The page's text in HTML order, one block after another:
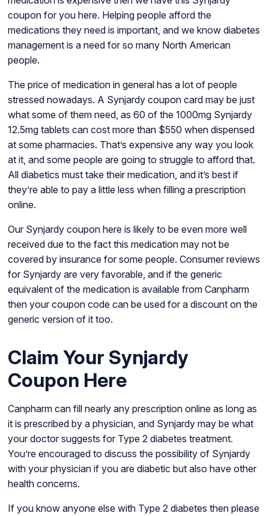
coupon for you here. Helping people afford the
medications they need is important, and we know diabetes
management is a need for so many North American
people.
The price of medication in general has a lot of people
stressed nowadays. A Synjardy coupon card may be just
what some of them need, as 60 of the 1000mg Synjardy
12.5mg tablets can cost more than $550 when dispensed
at some pharmacies. That’s expensive any way you look
at it, and some people are going to struggle to afford that.
All diabetics must take their medication, and it’s best if
they’re able to pay a little less when filling a prescription
online.
Our Synjardy coupon here is likely to be even more well
received due to the fact this medication may not be
covered by insurance for some people. Consumer reviews
for Synjardy are very favorable, and if the generic
equivalent of the medication is available from Canpharm
then your coupon code can be used for a discount on the
generic version of it too.
Claim Your Synjardy
Coupon Here
Canpharm can fill nearly any prescription online as long as
it is prescribed by a physician, and Synjardy may be what
your doctor suggests for Type 2 diabetes treatment.
You’re encouraged to discuss the possibility of Synjardy
with your physician if you are diabetic but also have other
health concerns.
If you know anyone else with Type 2 diabetes then please